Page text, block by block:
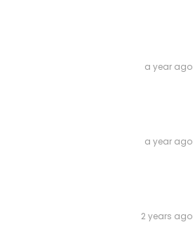
a year ago
a year ago
2 years ago